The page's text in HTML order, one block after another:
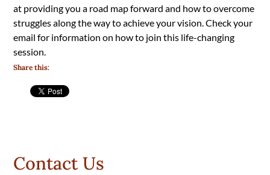
at providing you a road map forward and how to overcome
struggles along the way to achieve your vision. Check your
email for information on how to join this life-changing
session.
Share this:
Contact Us